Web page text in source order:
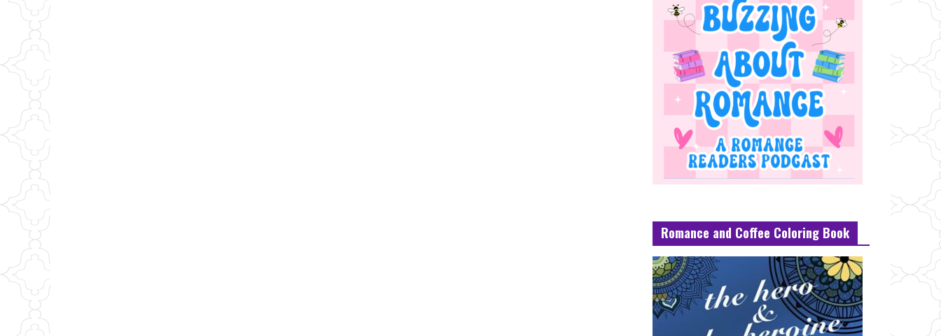
Romance and Coffee Coloring Book